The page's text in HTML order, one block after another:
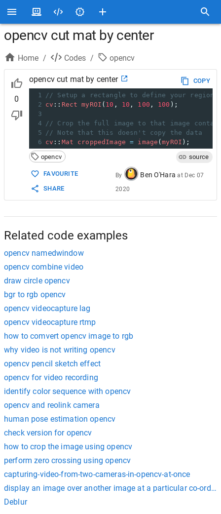
opencv cut mat by center
Home / Codes / opencv
0
opencv cut mat by center
COPY
1
// Setup a rectangle to define your region
2 cv :: Rect myROI ( 10 , 10 , 100 , 100 );
3
4
// Crop the full image to that image
5
// Note that this doesn't copy the data
6 cv :: Mat croppedImage = image (myROI );
opencv
source
FAVOURITE
SHARE
By Ben O'Hara at Dec 07
2020
Related code examples
opencv namedwindow
opencv combine video
draw circle opencv
bgr to rgb opencv
opencv videocapture lag
opencv videocapture rtmp
how to comvert opencv image to rgb
why video is not writing opencv
opencv pencil sketch effect
opencv for video recording
identify color sequence with opencv
opencv and reolink camera
human pose estimation opencv
check version for opencv
how to crop the image using opencv
perform zero crossing using opencv
capturing-video-from-two-cameras-in-opencv-at-once
display an image over another image at a particular co-
Deblur